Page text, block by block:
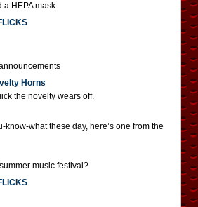
a HEPA mask.
Horns
the novelty wears off.
know-what these day, here’s one from the
music festival?